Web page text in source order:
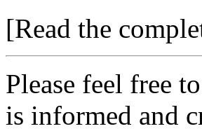
[Read the
Please feel free
is informed and